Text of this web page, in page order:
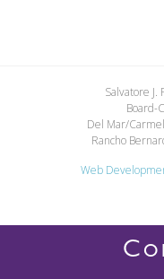
Salvatore J.
Board-
Del Mar/
Rancho
Web
C